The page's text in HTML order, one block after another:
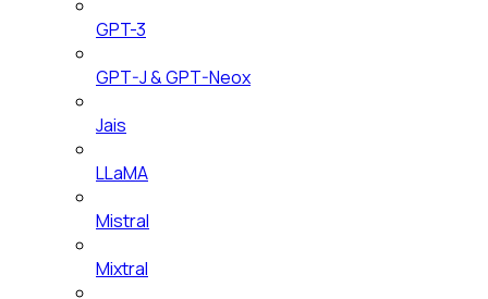
GPT-3
GPT-J & GPT-Neox
Jais
LLaMA
Mistral
Mixtral